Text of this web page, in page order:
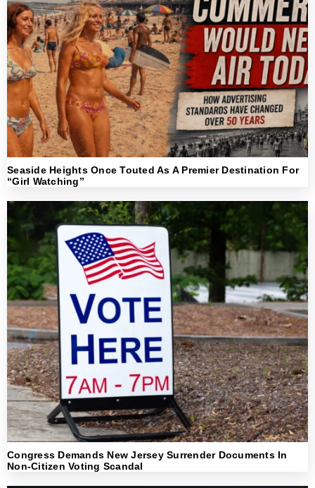
Seaside Heights Once Touted As A Premier Destination For
“Girl Watching”
Congress Demands New Jersey Surrender Documents In
Non-Citizen Voting Scandal